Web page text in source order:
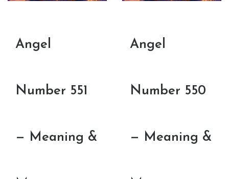
Angel
Number 551
— Meaning &
Angel
Number 550
— Meaning &